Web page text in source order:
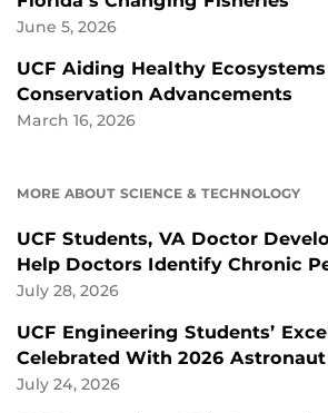
June 5, 2026
UCF Aiding Healthy
Conservation Advancements
March 16, 2026
MORE ABOUT SCIENCE & TECHNOLOGY
UCF Students, VA Doctor
Help Doctors Identify Chronic
July 28, 2026
UCF Engineering Students’
Celebrated With 2026
July 24, 2026